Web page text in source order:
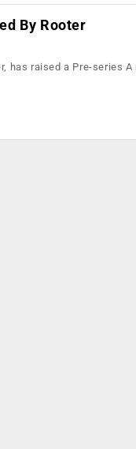
By Rooter
has raised a Pre-series